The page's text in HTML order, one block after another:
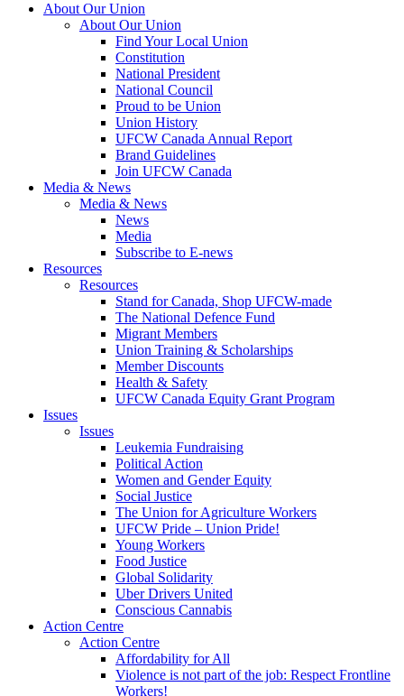
About Our Union
About Our Union
Find Your Local Union
Constitution
National President
National Council
Proud to be Union
Union History
UFCW Canada Annual Report
Brand Guidelines
Join UFCW Canada
Media & News
Media & News
News
Media
Subscribe to E-news
Resources
Resources
Stand for Canada, Shop UFCW-made
The National Defence Fund
Migrant Members
Union Training & Scholarships
Member Discounts
Health & Safety
UFCW Canada Equity Grant Program
Issues
Issues
Leukemia Fundraising
Political Action
Women and Gender Equity
Social Justice
The Union for Agriculture Workers
UFCW Pride – Union Pride!
Young Workers
Food Justice
Global Solidarity
Uber Drivers United
Conscious Cannabis
Action Centre
Action Centre
Affordability for All
Violence is not part of the job: Respect Frontline
Workers!